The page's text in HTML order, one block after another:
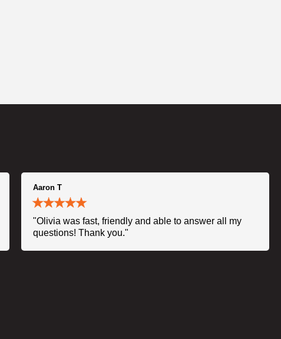
Aaron T
"Olivia was fast, friendly and able to answer all my
questions! Thank you."